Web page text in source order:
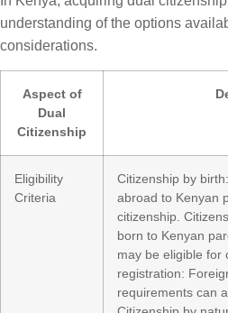
understanding of the options
considerations.
Aspect of
Dual
Citizenship
Eligibility
Criteria
Citizenship by
abroad to Kenyan
citizenship.
born to Kenyan
may be eligible for
registration:
requirements can